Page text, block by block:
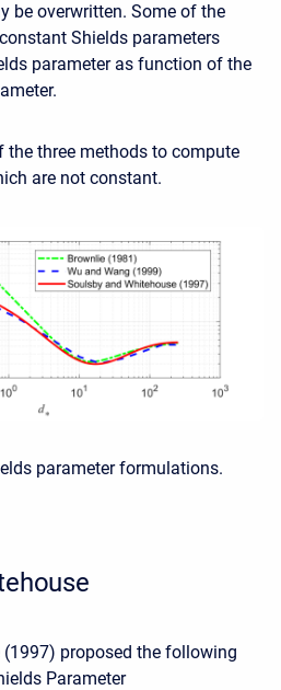
be overwritten. Some of the
Shields parameters
parameter as function of the
the three methods to compute
are not constant.
parameter formulations.
proposed the following
Parameter